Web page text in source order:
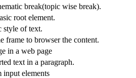
break(topic wise break).
root element.
style of text.
frame to browser the content.
in a web page
text in a paragraph.
input elements